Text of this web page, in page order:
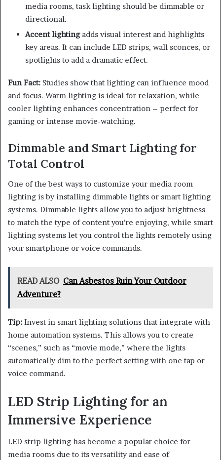
media rooms, task lighting should be dimmable or
directional.
Accent lightingadds visual interest and highlights
key areas. It can include LED strips, wall sconces, or
spotlights to add a dramatic effect.
Fun Fact: Studies show that lighting can influence mood
and focus. Warm lighting is ideal for relaxation, while
cooler lighting enhances concentration – perfect for
gaming or intense movie-watching.
Dimmable and Smart Lighting for
Total Control
One of the best ways to customize your media room
lighting is by installing dimmable lights or smart lighting
systems. Dimmable lights allow you to adjust brightness
to match the type of content you’re enjoying, while smart
lighting systems let you control the lights remotely using
your smartphone or voice commands.
READ ALSO Can Asbestos Ruin Your Outdoor
Adventure?
Tip: Invest in smart lighting solutions that integrate with
home automation systems. This allows you to create
“scenes,” such as “movie mode,” where the lights
automatically dim to the perfect setting with one tap or
voice command.
LED Strip Lighting for an
Immersive Experience
LED strip lighting has become a popular choice for
media rooms due to its versatility and ease of